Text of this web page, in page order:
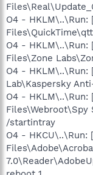
O4 - HKLM\..\Run:
O4 - HKLM\..\Run:
Files\Zone
O4 - HKLM\..\Run:
Lab\Kaspersky
O4 - HKLM\..\Run:
Files\Webroot\Spy
/startintray
O4 - HKCU\..\Run: